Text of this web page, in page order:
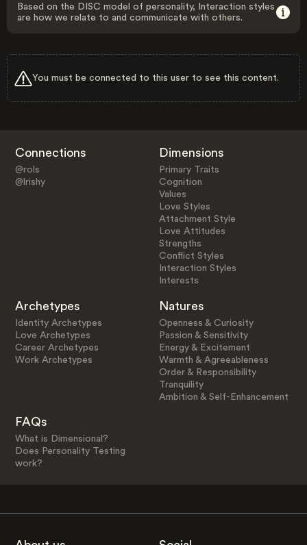
Based on the DISC model of personality, Interaction styles
are how we relate to and communicate with others.
You must be connected to this user to see this content.
Connections
@rols
@lrishy
Dimensions
Primary Traits
Cognition
Values
Love Styles
Attachment Style
Love Attitudes
Strengths
Conflict Styles
Interaction Styles
Interests
Archetypes
Identity Archetypes
Love Archetypes
Career Archetypes
Work Archetypes
Natures
Openness & Curiosity
Passion & Sensitivity
Energy & Excitement
Warmth & Agreeableness
Order & Responsibility
Tranquility
Ambition & Self-Enhancement
FAQs
What is Dimensional?
Does Personality Testing
work?